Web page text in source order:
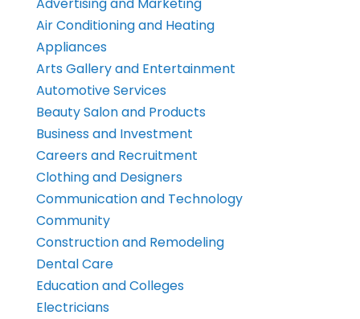
Advertising and Marketing
Air Conditioning and Heating
Appliances
Arts Gallery and Entertainment
Automotive Services
Beauty Salon and Products
Business and Investment
Careers and Recruitment
Clothing and Designers
Communication and Technology
Community
Construction and Remodeling
Dental Care
Education and Colleges
Electricians